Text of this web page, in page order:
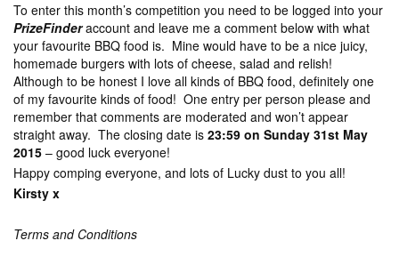
To enter this month’s competition you need to be logged into your
PrizeFinderaccount and leave me a comment below with what
your favourite BBQ food is. Mine would have to be a nice juicy,
homemade burgers with lots of cheese, salad and relish!
Although to be honest I love all kinds of BBQ food, definitely one
of my favourite kinds of food! One entry per person please and
remember that comments are moderated and won’t appear
straight away. The closing date is 23:59 on Sunday 31st May
2015 – good luck everyone!
Happy comping everyone, and lots of Lucky dust to you all!
Kirsty x
Terms and Conditions